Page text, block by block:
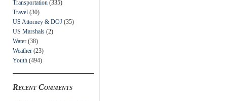
Transportation (335)
Travel (30)
US Attorney & DOJ (35)
US Marshals (2)
Water (38)
Weather (23)
Youth (494)
Recent Comments